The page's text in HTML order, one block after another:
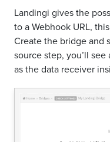
Landingi gives the
to a Webhook URL,
Create the bridge and
source step, you’ll
as the data receiver